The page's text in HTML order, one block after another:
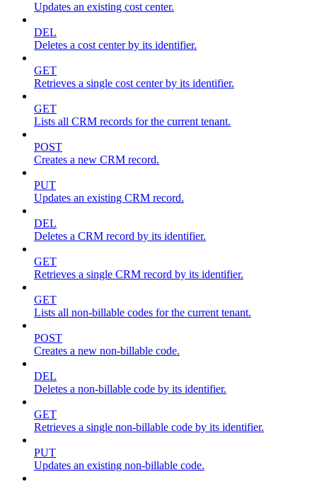
Updates an existing cost center.
DEL
Deletes a cost center by its identifier.
GET
Retrieves a single cost center by its identifier.
GET
Lists all CRM records for the current tenant.
POST
Creates a new CRM record.
PUT
Updates an existing CRM record.
DEL
Deletes a CRM record by its identifier.
GET
Retrieves a single CRM record by its identifier.
GET
Lists all non-billable codes for the current tenant.
POST
Creates a new non-billable code.
DEL
Deletes a non-billable code by its identifier.
GET
Retrieves a single non-billable code by its identifier.
PUT
Updates an existing non-billable code.